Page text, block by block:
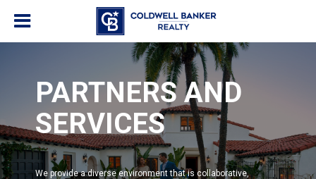
PARTNERS AND
SERVICES
We provide a diverse environment that is collaborative,